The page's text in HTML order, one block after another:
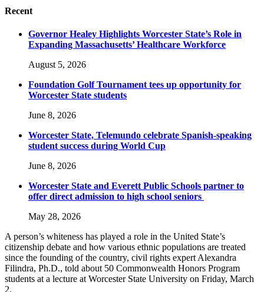
Recent
Governor Healey Highlights Worcester State’s Role in
Expanding Massachusetts’ Healthcare Workforce
August 5, 2026
Foundation Golf Tournament tees up opportunity for
Worcester State students
June 8, 2026
Worcester State, Telemundo celebrate Spanish-speaking
student success during World Cup
June 8, 2026
Worcester State and Everett Public Schools partner to
offer direct admission to high school seniors
May 28, 2026
A person’s whiteness has played a role in the United State’s
citizenship debate and how various ethnic populations are treated
since the founding of the country, civil rights expert Alexandra
Filindra, Ph.D., told about 50 Commonwealth Honors Program
students at a lecture at Worcester State University on Friday, March
2.